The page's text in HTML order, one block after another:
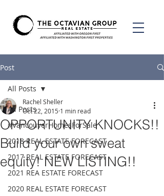
Post
All Posts
#VancouverHomesForSale
2018 REAL ESTATE FORECAST
2017 REAL ESTATE FORECAST
2021 REA ESTATE FORECAST
2020 REAL ESTATE FORECAST
All Posts
OPPORTUNITY KNOCKS!!
Build your own sweat
equity! NEW LISTING!!
Rachel Sheller
Oct 22, 2015 1 min read